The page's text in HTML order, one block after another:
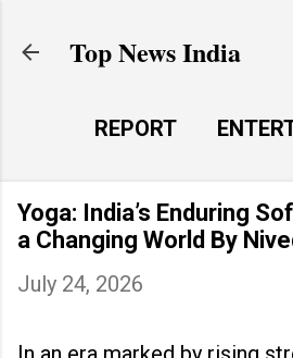
Top News India
REPORT
LAUNCH PAD
LIFE
Yoga: India’s Enduring
a Changing World By
July 24, 2026